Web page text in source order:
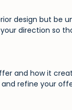
design but be
direction so
and how it
refine your